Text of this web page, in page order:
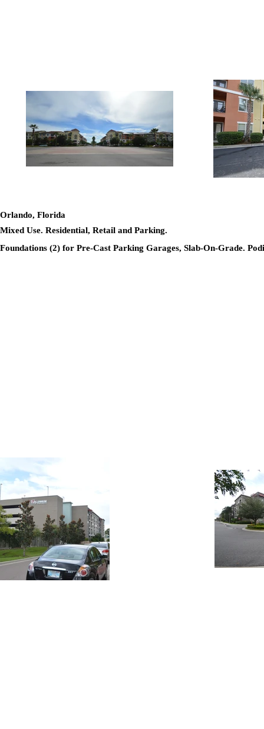
Orlando, Florida
Mixed Use. Residential, Retail and Parking.
Foundations (2) for Pre-Cast Parking Garages, Slab-On-Grade.